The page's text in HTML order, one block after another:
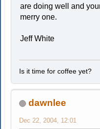
are doing well and
merry one.
Jeff White
Is it time for coffee yet?
dawnlee
Dec 22, 2004, 12:01